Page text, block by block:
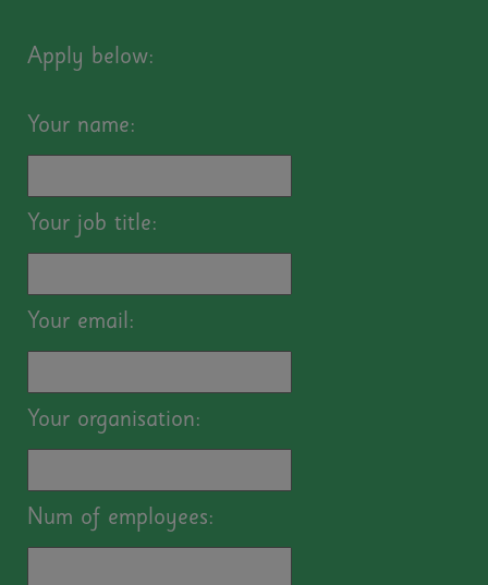
Apply below:
Your name:
Your job title:
Your email:
Your organisation:
Num of employees: